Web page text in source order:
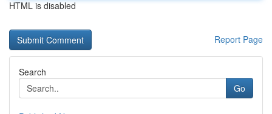
HTML is disabled
Report Page
Search
Go